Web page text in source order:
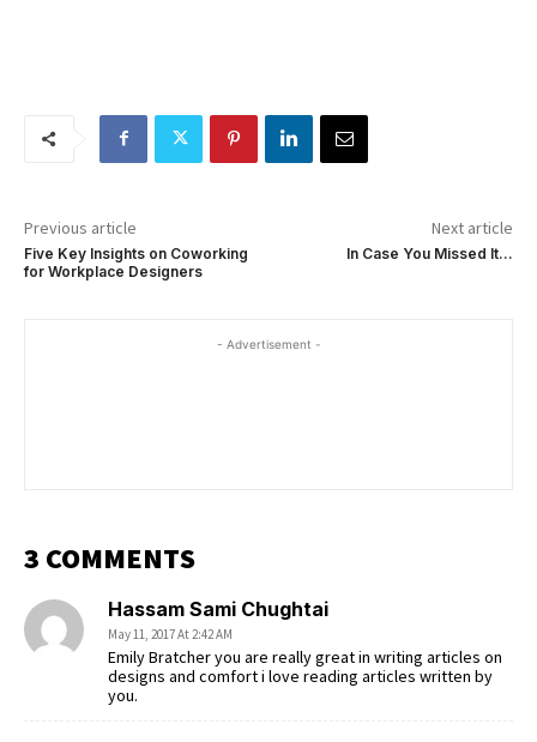
Previous article
Five Key Insights on Coworking
for Workplace Designers
Next article
In Case You Missed It…
- Advertisement -
3 COMMENTS
Hassam Sami Chughtai
May 11, 2017 At 2:42 AM
Emily Bratcher you are really great in writing articles on
designs and comfort i love reading articles written by
you.